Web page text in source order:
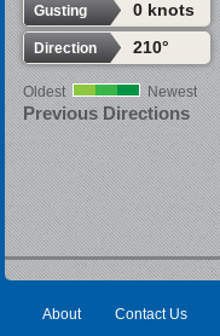
Gusting 0 knots
Direction 210°
Oldest Newest
Previous Directions
About Contact Us